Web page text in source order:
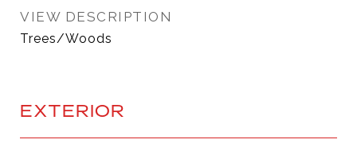
VIEW DESCRIPTION
Trees/Woods
EXTERIOR